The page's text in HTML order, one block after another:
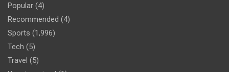
Popular (4)
Recommended (4)
Sports (1,996)
Tech (5)
Travel (5)